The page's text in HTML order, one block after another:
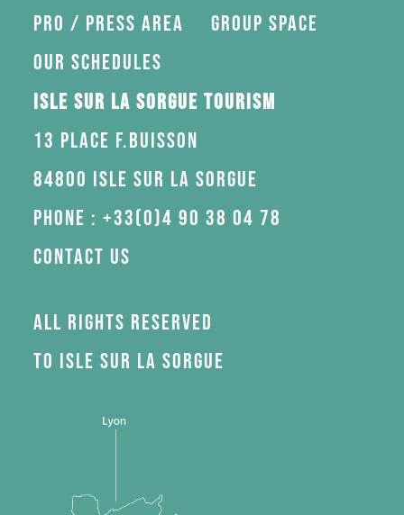
Pro / press area
Group space
Our schedules
Isle sur la Sorgue Tourism
13 Place F.Buisson
84800 Isle sur la Sorgue
Phone : +33(0)4 90 38 04 78
Contact us
All rights reserved
to Isle sur la Sorgue